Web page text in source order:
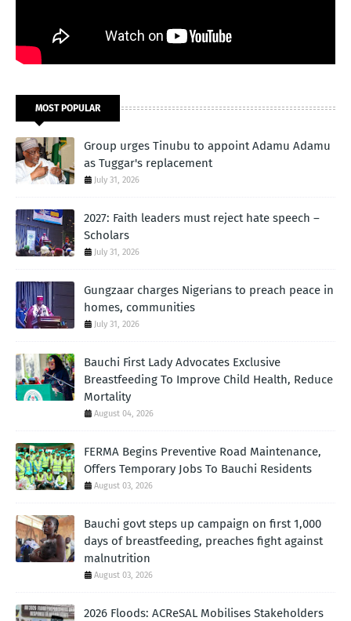
MOST POPULAR
Group urges Tinubu to appoint Adamu Adamu
as Tuggar's replacement
July 31, 2026
2027: Faith leaders must reject hate speech –
Scholars
July 31, 2026
Gungzaar charges Nigerians to preach peace in
homes, communities
July 31, 2026
Bauchi First Lady Advocates Exclusive
Breastfeeding To Improve Child Health, Reduce
Mortality
August 04, 2026
FERMA Begins Preventive Road Maintenance,
Offers Temporary Jobs To Bauchi Residents
August 03, 2026
Bauchi govt steps up campaign on first 1,000
days of breastfeeding, preaches fight against
malnutrition
August 03, 2026
2026 Floods: ACReSAL Mobilises Stakeholders